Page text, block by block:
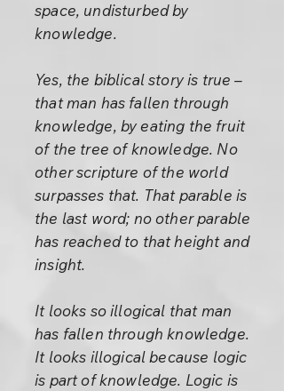
space, undisturbed by
knowledge.
Yes, the biblical story is true –
that man has fallen through
knowledge, by eating the fruit
of the tree of knowledge. No
other scripture of the world
surpasses that. That parable is
the last word; no other parable
has reached to that height and
insight.
It looks so illogical that man
has fallen through knowledge.
It looks illogical because logic
is part of knowledge. Logic is